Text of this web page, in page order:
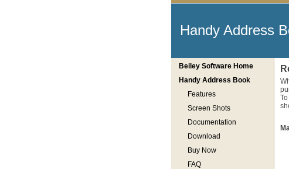
Handy Address
Beiley Software Home
Handy Address Book
Features
Screen Shots
Documentation
Download
Buy Now
FAQ